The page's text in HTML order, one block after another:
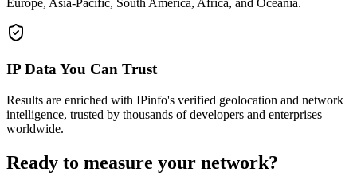
Europe, Asia-Pacific, South America, Africa, and Oceania.
IP Data You Can Trust
Results are enriched with IPinfo's verified geolocation and network
intelligence, trusted by thousands of developers and enterprises
worldwide.
Ready to measure your network?